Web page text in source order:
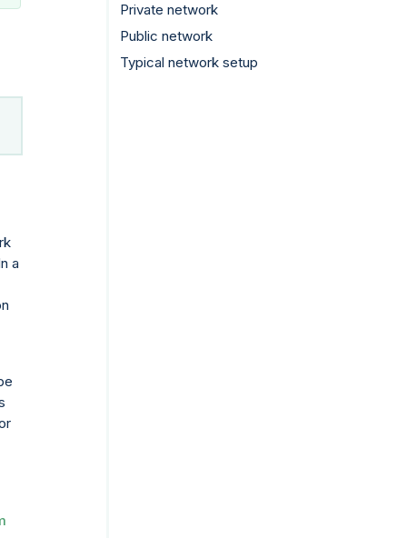
a
Private network
Public network
Typical network setup